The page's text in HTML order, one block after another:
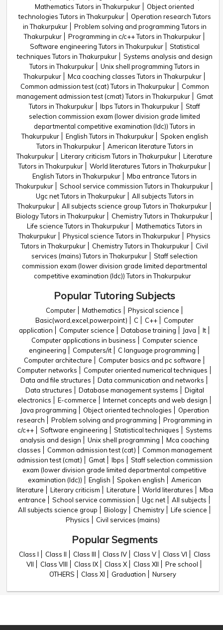
Mathematics Tutors in Thakurpukur
Object oriented
technologies Tutors in Thakurpukur
Operation research Tutors
in Thakurpukur
Problem solving and programming Tutors in
Thakurpukur
Programming in c/c++ Tutors in Thakurpukur
Software engineering Tutors in Thakurpukur
Statistical
techniques Tutors in Thakurpukur
Systems analysis and design
Tutors in Thakurpukur
Unix shell programming Tutors in
Thakurpukur
Mca coaching classes Tutors in Thakurpukur
Common admission test (cat) Tutors in Thakurpukur
Common
management admission test (cmat) Tutors in Thakurpukur
Gmat
Tutors in Thakurpukur
Ibps Tutors in Thakurpukur
Staff
selection commission exam (lower division grade limited
departmental competitive examination (ldc)) Tutors in
Thakurpukur
English Tutors in Thakurpukur
Spoken english
Tutors in Thakurpukur
American literature Tutors in
Thakurpukur
Literary criticism Tutors in Thakurpukur
Literature
Tutors in Thakurpukur
World literatures Tutors in Thakurpukur
English Tutors in Thakurpukur
Mba entrance Tutors in
Thakurpukur
School service commission Tutors in Thakurpukur
Ugc net Tutors in Thakurpukur
All subjects Tutors in
Thakurpukur
All subjects science group Tutors in Thakurpukur
Biology Tutors in Thakurpukur
Chemistry Tutors in Thakurpukur
Life science Tutors in Thakurpukur
Mathematics Tutors in
Thakurpukur
Physical science Tutors in Thakurpukur
Physics
Tutors in Thakurpukur
Chemistry Tutors in Thakurpukur
Civil
services (mains) Tutors in Thakurpukur
Staff selection
commission exam (lower division grade limited departmental
competitive examination (ldc)) Tutors in Thakurpukur
Popular Tutoring Subjects
Computer Mathematics
Physical science
Basic(word,excel,powerpoint)
C C++
Computer
application
Computer science Database training Java
It
Computer applications in business
Computer science
engineering
Computers/it
C language programming
Computer architecture
Computer basics and pc software
Computer networks
Computer oriented numerical techniques
Data and file structures
Data communication and networks
Data structures
Database management systems
Digital
electronics
E-commerce
Internet concepts and web design
Java programming
Object oriented technologies
Operation
research
Problem solving and programming
Programming in
c/c++
Software engineering Statistical techniques
Systems
analysis and design
Unix shell programming
Mca coaching
classes
Common admission test (cat)
Common management
admission test (cmat)
Gmat Ibps
Staff selection commission
exam (lower division grade limited departmental competitive
examination (ldc))
English Spoken english
American
literature
Literary criticism Literature World literatures
Mba
entrance
School service commission Ugc net
All subjects
All subjects science group
Biology Chemistry
Life science
Physics
Civil services (mains)
Popular Segments
Class I Class II Class III Class IV Class V Class VI
Class
VII
Class VIII Class IX Class X Class XII
Pre school
OTHERS
Class XI Graduation Nursery